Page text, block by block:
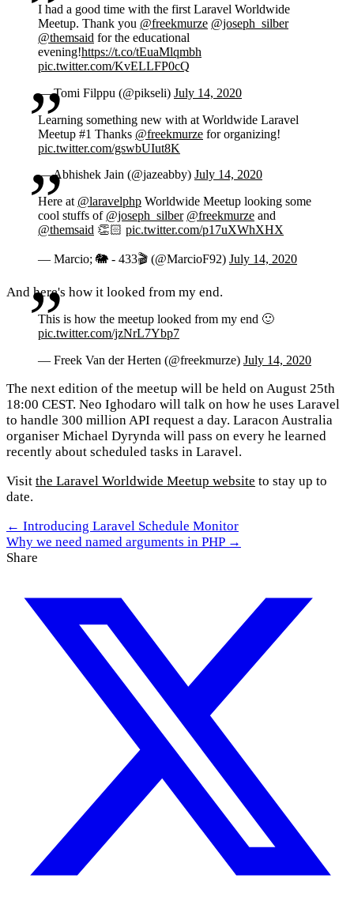
I had a good time with the first Laravel Worldwide
Meetup. Thank you @freekmurze @joseph_silber
@themsaid for the educational
evening!https://t.co/tEuaMlqmbh
pic.twitter.com/KvELLFP0cQ
— Tomi Filppu (@pikseli) July 14, 2020
Learning something new with at Worldwide Laravel
Meetup #1 Thanks @freekmurze for organizing!
pic.twitter.com/gswbUIut8K
— Abhishek Jain (@jazeabby) July 14, 2020
Here at @laravelphp Worldwide Meetup looking some
cool stuffs of @joseph_silber @freekmurze and
@themsaid 👏🏻 pic.twitter.com/p17uXWhXHX
— Marcio; 🐘 - 433🎬 (@MarcioF92) July 14, 2020
And here's how it looked from my end.
This is how the meetup looked from my end 🙂
pic.twitter.com/jzNrL7Ybp7
— Freek Van der Herten (@freekmurze) July 14, 2020
The next edition of the meetup will be held on August 25th
18:00 CEST. Neo Ighodaro will talk on how he uses Laravel
to handle 300 million API request a day. Laracon Australia
organiser Michael Dyrynda will pass on every he learned
recently about scheduled tasks in Laravel.
Visit the Laravel Worldwide Meetup website to stay up to
date.
← Introducing Laravel Schedule Monitor
Why we need named arguments in PHP →
Share